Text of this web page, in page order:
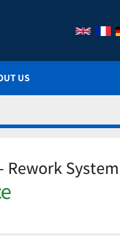
US
Rework System